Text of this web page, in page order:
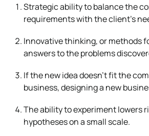
Strategic ability to balance the
requirements with the client’s
Innovative thinking, or methods
answers to the problems
If the new idea doesn’t fit the
business, designing a new
The ability to experiment lowers
hypotheses on a small scale.